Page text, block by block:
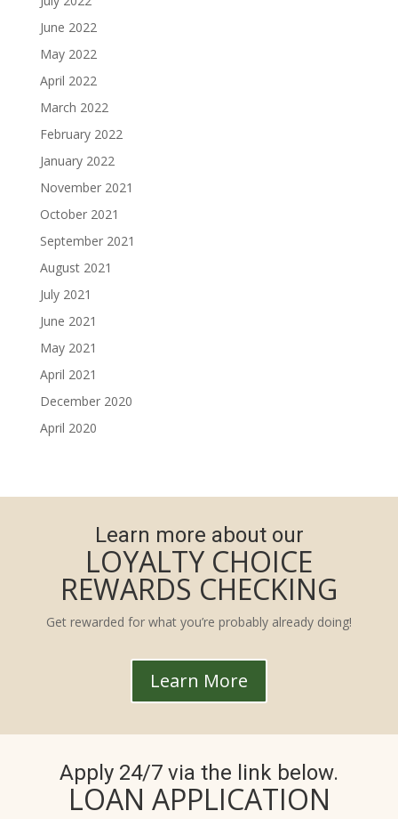
June 2022
May 2022
April 2022
March 2022
February 2022
January 2022
November 2021
October 2021
September 2021
August 2021
July 2021
June 2021
May 2021
April 2021
December 2020
April 2020
Learn more about our
LOYALTY CHOICE
REWARDS CHECKING
Get rewarded for what you’re probably already doing!
Learn More
Apply 24/7 via the link below.
LOAN APPLICATION